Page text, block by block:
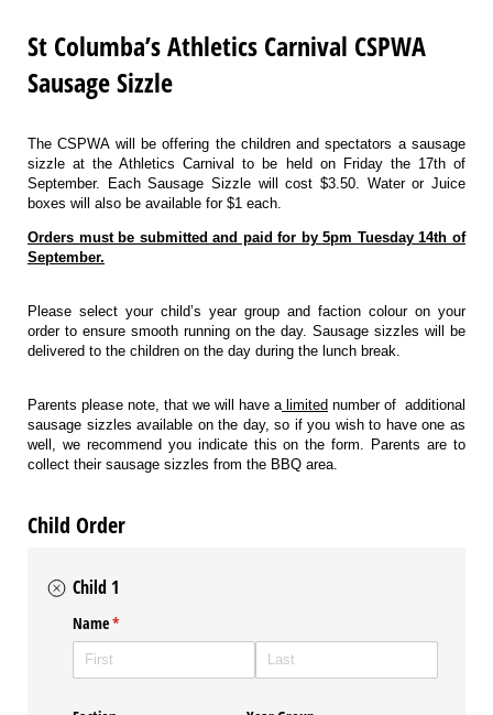
St Columba’s Athletics Carnival CSPWA
Sausage Sizzle
The CSPWA will be offering the children and spectators a sausage
sizzle at the Athletics Carnival to be held on Friday the 17th of
September. Each Sausage Sizzle will cost $3.50. Water or Juice
boxes will also be available for $1 each.
Orders must be submitted and paid for by 5pm Tuesday 14th of
September.
Please select your child’s year group and faction colour on your
order to ensure smooth running on the day. Sausage sizzles will be
delivered to the children on the day during the lunch break.
Parents please note, that we will have alimited number of additional
sausage sizzles available on the day, so if you wish to have one as
well, we recommend you indicate this on the form. Parents are to
collect their sausage sizzles from the BBQ area.
Child Order
Child 1
Name*
(required)